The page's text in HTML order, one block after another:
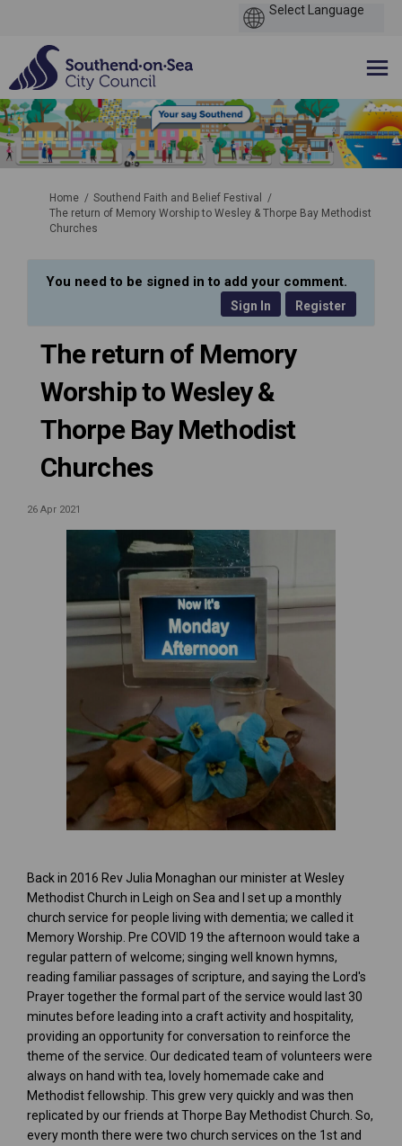
You are here:
Home
Southend Faith and Belief Festival
The return of Memory Worship to Wesley & Thorpe Bay Methodist
Churches
You need to be signed in to add your comment.
Register
Sign In
The return of Memory
Worship to Wesley &
Thorpe Bay Methodist
Churches
26 Apr 2021
Back in 2016 Rev Julia Monaghan our minister at Wesley
Methodist Church in Leigh on Sea and I set up a monthly
church service for people living with dementia; we called it
Memory Worship. Pre COVID 19 the afternoon would take a
regular pattern of welcome; singing well known hymns,
reading familiar passages of scripture, and saying the Lord's
Prayer together the formal part of the service would last 30
minutes before leading into a craft activity and hospitality,
providing an opportunity for conversation to reinforce the
theme of the service. Our dedicated team of volunteers were
always on hand with tea, lovely homemade cake and
Methodist fellowship. This grew very quickly and was then
replicated by our friends at Thorpe Bay Methodist Church. So,
every month there were two church services on the 1st and